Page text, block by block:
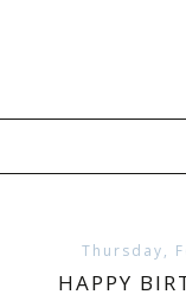
Thursday,
HAPPY